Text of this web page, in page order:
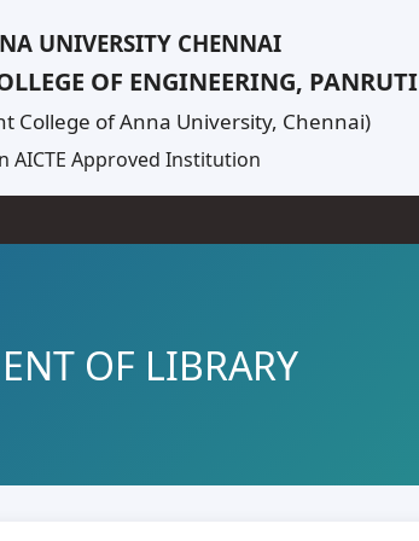
UNIVERSITY CHENNAI
OF ENGINEERING, PANRUTI
College of Anna University, Chennai)
AICTE Approved Institution
OF LIBRARY